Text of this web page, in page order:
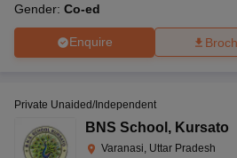
Gender: Co-ed
Enquire
Private Unaided/Independent
BNS School , Kursato
Varanasi, Uttar Pradesh